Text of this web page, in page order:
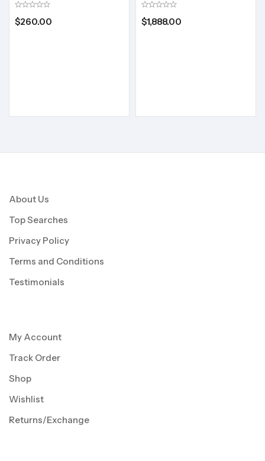
$260.00 $1,888.00
About Us
Top Searches
Privacy Policy
Terms and Conditions
Testimonials
My Account
Track Order
Shop
Wishlist
Returns/Exchange